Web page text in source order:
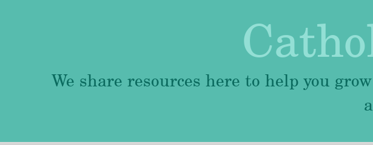
We share resources here to help you